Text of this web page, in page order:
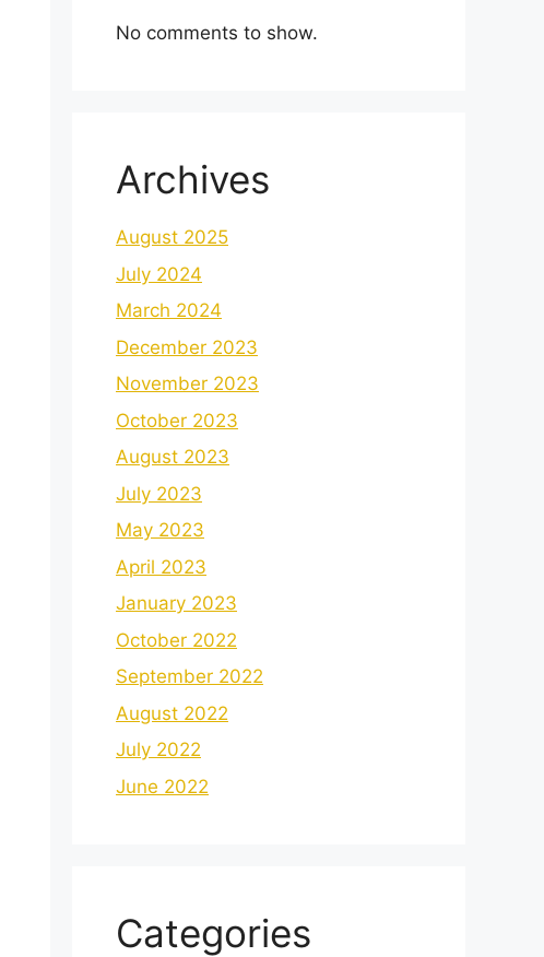
No comments to show.
Archives
August 2025
July 2024
March 2024
December 2023
November 2023
October 2023
August 2023
July 2023
May 2023
April 2023
January 2023
October 2022
September 2022
August 2022
July 2022
June 2022
Categories